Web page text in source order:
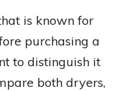
is known for
purchasing a
to distinguish it
both dryers,